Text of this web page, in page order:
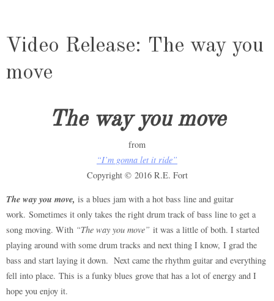
Video Release: The way you
move
The way you move
from
“I’m gonna let it ride”
Copyright © 2016 R.E. Fort
The way you move, is a blues jam with a hot bass line and guitar
work. Sometimes it only takes the right drum track of bass line to get a
song moving. With “The way you move” it was a little of both. I started
playing around with some drum tracks and next thing I know, I grad the
bass and start laying it down. Next came the rhythm guitar and everything
fell into place. This is a funky blues grove that has a lot of energy and I
hope you enjoy it.